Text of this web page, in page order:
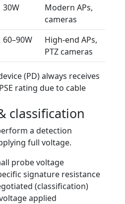
30W
Modern APs,
cameras
60–90W
High-end APs,
PTZ cameras
(PD) always receives
rating due to cable
classification
a detection
full voltage.
probe voltage
signature resistance
(classification)
applied